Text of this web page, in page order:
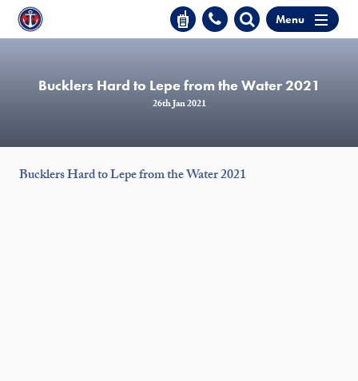
Menu
Bucklers Hard to Lepe from the Water 2021
26th Jan 2021
Bucklers Hard to Lepe from the Water 2021